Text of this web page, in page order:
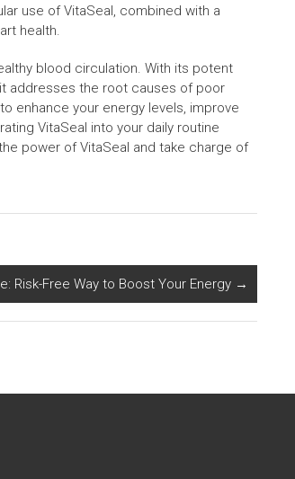
use of VitaSeal, combined with a
health.
blood circulation. With its potent
addresses the root causes of poor
enhance your energy levels, improve
VitaSeal into your daily routine
power of VitaSeal and take charge of
Risk-Free Way to Boost Your Energy →